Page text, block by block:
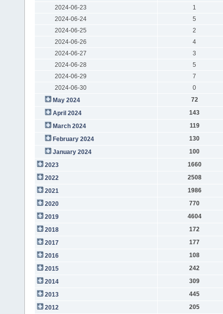
2024-06-23
1
2024-06-24
5
2024-06-25
2
2024-06-26
4
2024-06-27
3
2024-06-28
5
2024-06-29
7
2024-06-30
0
May 2024
72
April 2024
143
March 2024
119
February 2024
130
January 2024
100
2023
1660
2022
2508
2021
1986
2020
770
2019
4604
2018
172
2017
177
2016
108
2015
242
2014
309
2013
445
2012
205